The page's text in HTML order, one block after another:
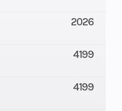
2026
4199
4199